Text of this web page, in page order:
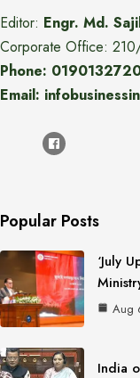
Editor: Engr. Md.
Corporate Office:
Phone:
Email:
Popular Posts
‘July
Aug
India